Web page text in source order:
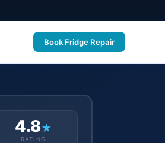
Book Fridge Repair
4.8★
RATING